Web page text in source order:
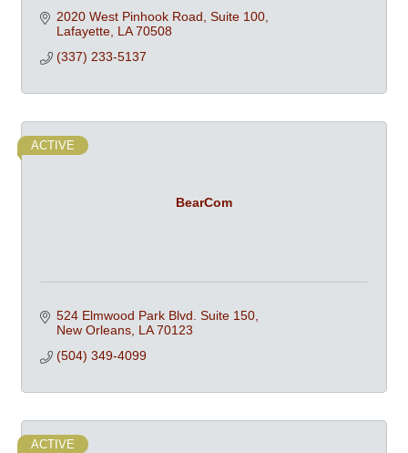
2020 West Pinhook Road, Suite 100
Lafayette LA 70508
(337) 233-5137
BearCom
ACTIVE
524 Elmwood Park Blvd. Suite 150
New Orleans LA 70123
(504) 349-4099
ACTIVE